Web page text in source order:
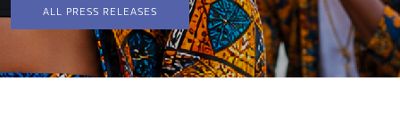
ALL PRESS RELEASES